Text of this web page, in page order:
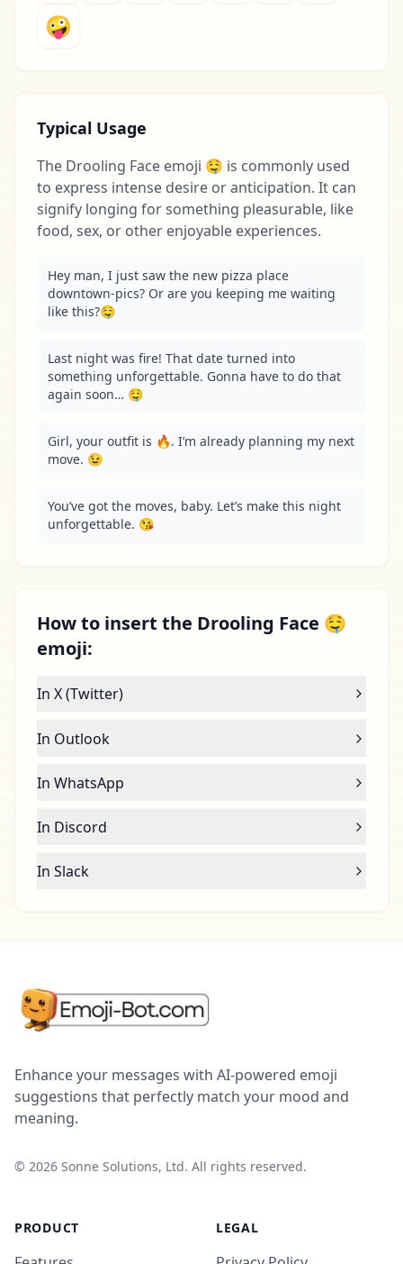
🤪
Typical Usage
The Drooling Face emoji 🤤 is commonly used
to express intense desire or anticipation. It can
signify longing for something pleasurable, like
food, sex, or other enjoyable experiences.
Hey man, I just saw the new pizza place
downtown-pics? Or are you keeping me waiting
like this?🤤
Last night was fire! That date turned into
something unforgettable. Gonna have to do that
again soon… 🤤
Girl, your outfit is 🔥. I’m already planning my next
move. 😉
You’ve got the moves, baby. Let’s make this night
unforgettable. 😘
How to insert the Drooling Face 🤤
emoji:
In X (Twitter)
In Outlook
In WhatsApp
In Discord
In Slack
Enhance your messages with AI-powered emoji
suggestions that perfectly match your mood and
meaning.
© 2026 Sonne Solutions, Ltd. All rights reserved.
PRODUCT LEGAL